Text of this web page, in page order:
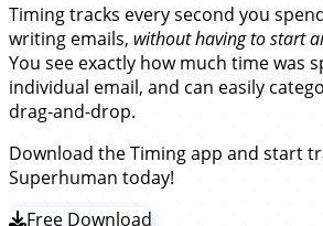
Timing tracks every second you
writing emails, without having to start
You see exactly how much time was
individual email, and can easily
drag-and-drop.
Download the Timing app and start
Superhuman today!
Free Download